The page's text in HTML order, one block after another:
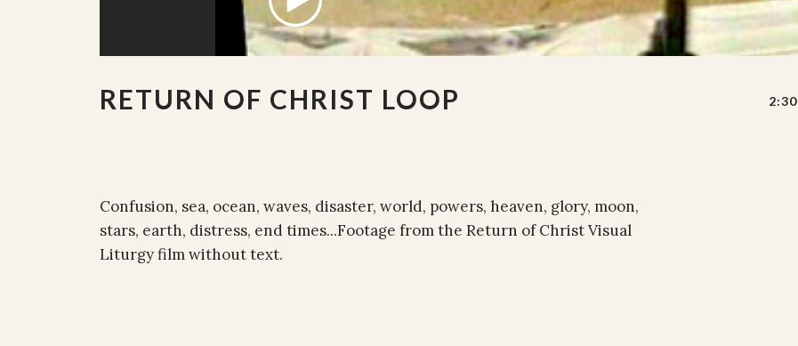
RETURN OF CHRIST LOOP 2:30
Confusion, sea, ocean, waves, disaster, world, powers, heaven, glory, moon,
stars, earth, distress, end times...Footage from the Return of Christ Visual
Liturgy film without text.